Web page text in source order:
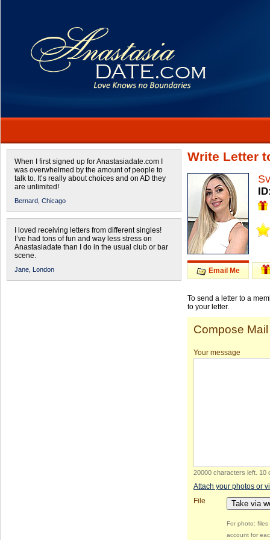
When I first signed up for Anastasiadate.com I
was overwhelmed by the amount of people to
talk to. It’s really about choices and on AD they
are unlimited!
Bernard, Chicago
I loved receiving letters from different singles!
I’ve had tons of fun and way less stress on
Anastasiadate than I do in the usual club or bar
scene.
Jane, London
Write Letter
Email Me
To send a letter to a
to your letter.
Compose Mail
Your message
20000 characters left 10
Attach your photos or
File
Take via
For photo:
account for